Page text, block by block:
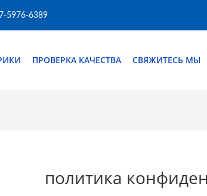
5976-6389
ПРОВЕРКА КАЧЕСТВА СВЯЖИТЕСЬ МЫ
политика